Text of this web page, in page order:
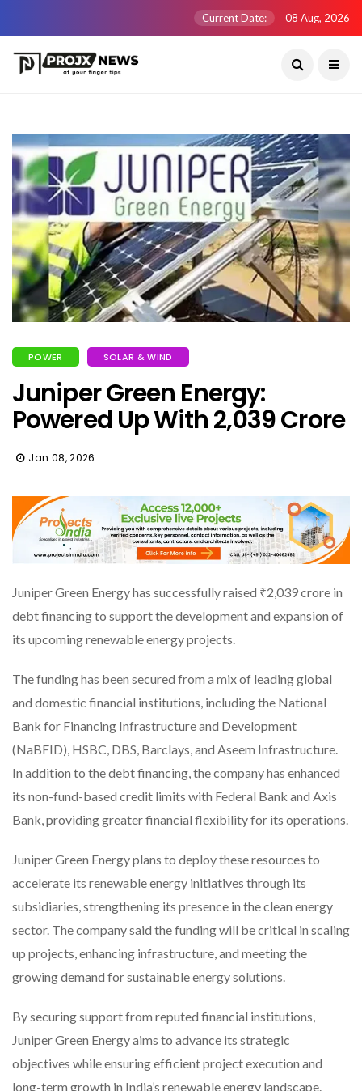
Current Date: 08 Aug, 2026
POWER SOLAR & WIND
Juniper Green Energy:
Powered Up With ₹2,039 Crore
Jan 08, 2026
Juniper Green Energy has successfully raised ₹2,039 crore in
debt financing to support the development and expansion of
its upcoming renewable energy projects.
The funding has been secured from a mix of leading global
and domestic financial institutions, including the National
Bank for Financing Infrastructure and Development
(NaBFID), HSBC, DBS, Barclays, and Aseem Infrastructure.
In addition to the debt financing, the company has enhanced
its non-fund-based credit limits with Federal Bank and Axis
Bank, providing greater financial flexibility for its operations.
Juniper Green Energy plans to deploy these resources to
accelerate its renewable energy initiatives through its
subsidiaries, strengthening its presence in the clean energy
sector. The company said the funding will be critical in scaling
up projects, enhancing infrastructure, and meeting the
growing demand for sustainable energy solutions.
By securing support from reputed financial institutions,
Juniper Green Energy aims to advance its strategic
objectives while ensuring efficient project execution and
long-term growth in India’s renewable energy landscape.